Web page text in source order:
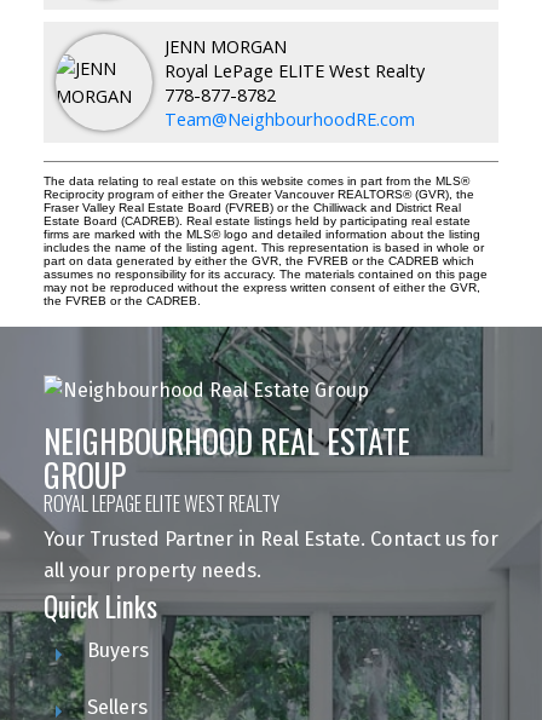
JENN MORGAN
Royal LePage ELITE West Realty
778-877-8782
Team@NeighbourhoodRE.com
The data relating to real estate on this website comes in part from the MLS®
Reciprocity program of either the Greater Vancouver REALTORS® (GVR), the
Fraser Valley Real Estate Board (FVREB) or the Chilliwack and District Real
Estate Board (CADREB). Real estate listings held by participating real estate
firms are marked with the MLS® logo and detailed information about the listing
includes the name of the listing agent. This representation is based in whole or
part on data generated by either the GVR, the FVREB or the CADREB which
assumes no responsibility for its accuracy. The materials contained on this page
may not be reproduced without the express written consent of either the GVR,
the FVREB or the CADREB.
NEIGHBOURHOOD REAL ESTATE
GROUP
ROYAL LEPAGE ELITE WEST REALTY
Your Trusted Partner in Real Estate. Contact us for
all your property needs.
Quick Links
Buyers
Sellers